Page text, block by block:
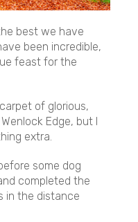
best we have
been incredible,
feast for the
of glorious,
Edge, but I
extra.
some dog
completed the
in the distance